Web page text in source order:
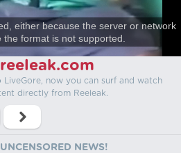
either because the server or network
format is not supported.
LiveGore, now you can surf and watch
directly from Reeleak.
NEWS!